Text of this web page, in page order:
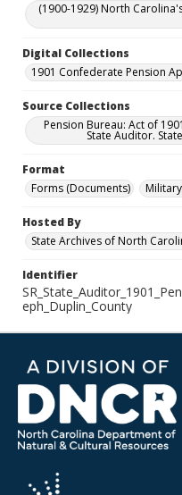
(1900-1929) North
Digital Collections
1901 Confederate Pension
Source Collections
Pension Bureau: Act of
State Auditor.
Format
Forms (Documents)
Hosted By
State Archives of North
Identifier
eph_Duplin_County